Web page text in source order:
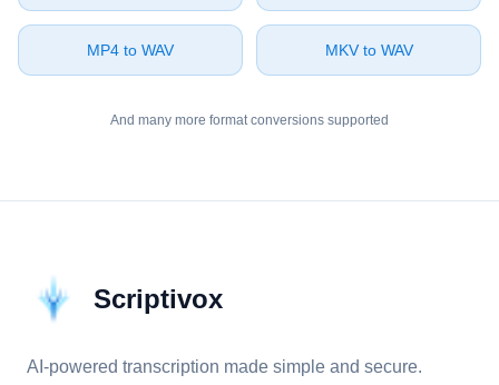
⁦MP4⁩ to ⁦WAV⁩ ⁦MKV⁩ to ⁦WAV⁩
And many more format conversions supported
Scriptivox
AI-powered transcription made simple and secure.